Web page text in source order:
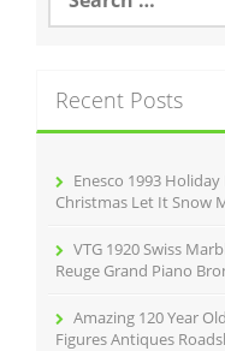
a
h
f
Recent Posts
Enesco 1993
Christmas Let It Snow
VTG 1920 Swiss
Reuge Grand Piano
Amazing 120 Year
Figures Antiques